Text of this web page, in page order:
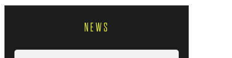
NEWS